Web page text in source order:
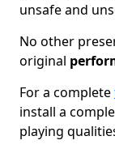
unsafe and
No other
original
For a complete
install a
playing